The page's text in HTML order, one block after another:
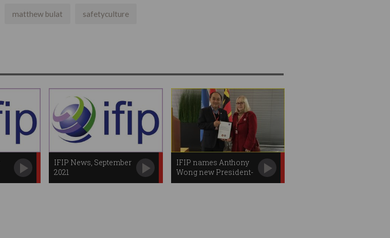
matthew bulat safetyculture
IFIP News, September
2021
IFIP names Anthony
Wong new President-
elect